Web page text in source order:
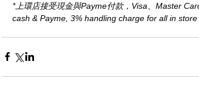
*上環店接受現金與Payme付款，Visa、Master
cash & Payme, 3% handling charge for all in